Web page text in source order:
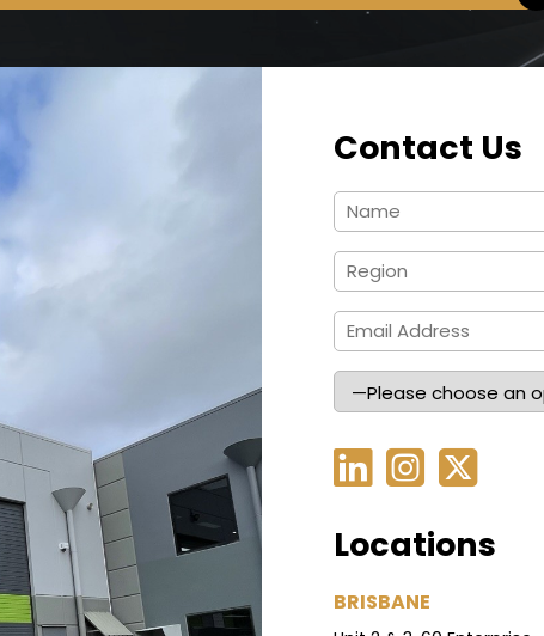
Contact Us
Locations
BRISBANE